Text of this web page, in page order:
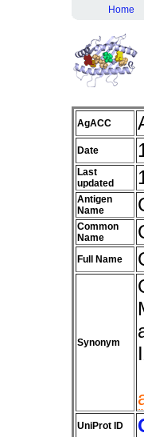
Home
AgACC
Date
Last
updated
Antigen
Name
Common
Name
Full Name
Synonym
UniProt ID